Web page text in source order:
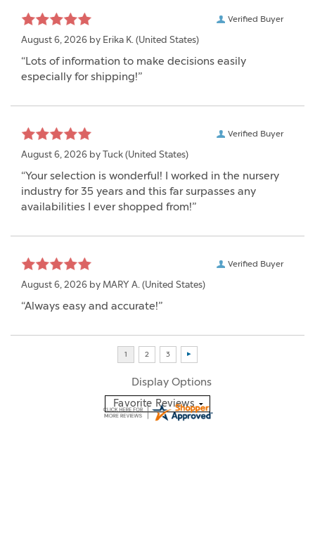
Verified Buyer
August 6, 2026 by Erika K. (United States)
“Lots of information to make decisions easily
especially for shipping!”
Verified Buyer
August 6, 2026 by Tuck (United States)
“Your selection is wonderful! I worked in the nursery
industry for 35 years and this far surpasses any
availabilities I ever shopped from!”
Verified Buyer
August 6, 2026 by MARY A. (United States)
“Always easy and accurate!”
Display Options